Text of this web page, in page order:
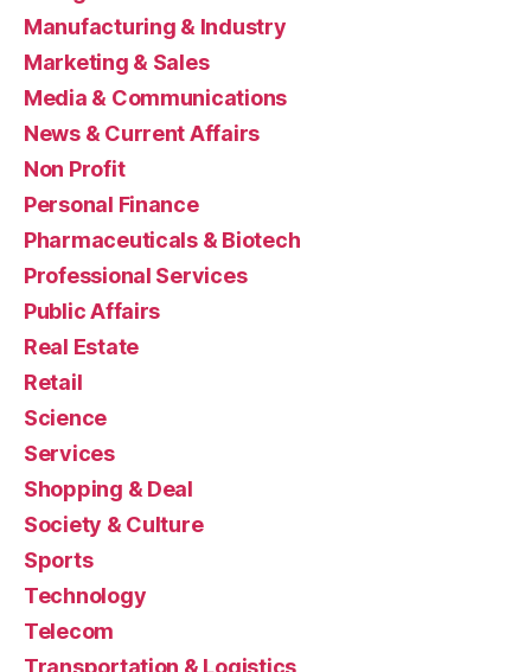
Manufacturing & Industry
Marketing & Sales
Media & Communications
News & Current Affairs
Non Profit
Personal Finance
Pharmaceuticals & Biotech
Professional Services
Public Affairs
Real Estate
Retail
Science
Services
Shopping & Deal
Society & Culture
Sports
Technology
Telecom
Transportation & Logistics